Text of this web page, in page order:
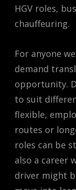
HGV roles,
chauffeuring.
For anyone
demand
opportunity.
to suit
flexible,
routes or
roles can be
also a career
driver might